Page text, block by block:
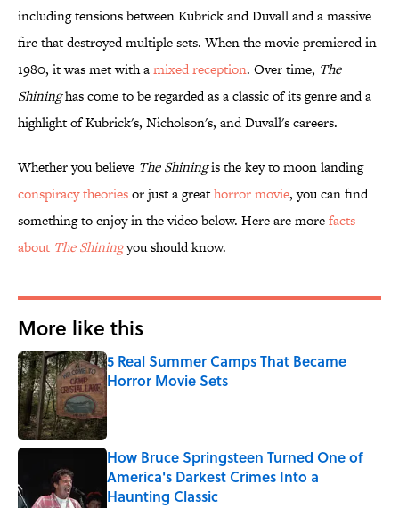
including tensions between Kubrick and Duvall and a massive
fire that destroyed multiple sets. When the movie premiered in
1980, it was met with amixed reception. Over time, The
Shininghas come to be regarded as a classic of its genre and a
highlight of Kubrick's, Nicholson's, and Duvall's careers.
Whether you believe The Shiningis the key to moon landing
conspiracy theoriesor just a greathorror movie, you can find
something to enjoy in the video below. Here are morefacts
about The Shiningyou should know.
More like this
5 Real Summer Camps That Became
Horror Movie Sets
How Bruce Springsteen Turned One of
America's Darkest Crimes Into a
Haunting Classic